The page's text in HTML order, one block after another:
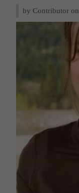
by Contributor on